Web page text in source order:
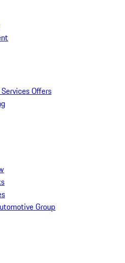
Offers
Group